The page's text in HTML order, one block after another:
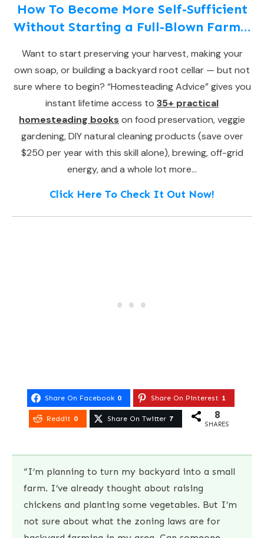
How To Become More Self-Sufficient
Without Starting a Full-Blown Farm…
Want to start preserving your harvest, making your
own soap, or building a backyard root cellar — but not
sure where to begin? “Homesteading Advice” gives you
instant lifetime access to 35+ practical
homesteading books on food preservation, veggie
gardening, DIY natural cleaning products (save over
$250 per year with this skill alone), brewing, off-grid
energy, and a whole lot more…
Click Here To Check It Out Now!
Share On Facebook 0 Share On Pinterest 1
Reddit 0 Share On Twitter 7 8
SHARES
“I’m planning to turn my backyard into a small
farm. I’ve already thought about raising
chickens and planting some vegetables. But I’m
not sure about what the zoning laws are for